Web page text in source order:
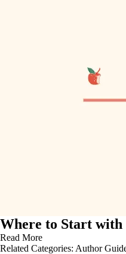
Where to Start
Read More
Related Categories: Author